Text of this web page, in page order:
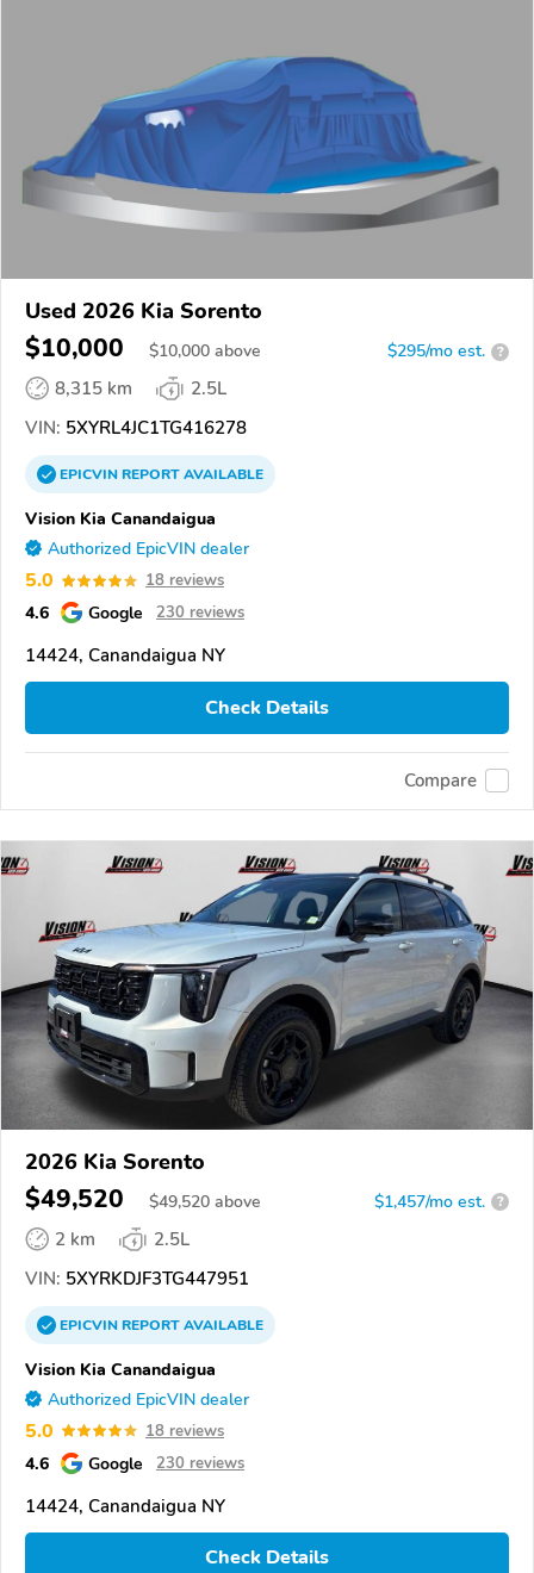
Used 2026 Kia Sorento
$10,000 $10,000 above $295/mo est. ?
8,315 km
2.5L
VIN: 5XYRL4JC1TG416278
EPICVINREPORTAVAILABLE
Vision Kia Canandaigua
Authorized EpicVIN dealer
5.0 18 reviews
4.6 Google 230 reviews
14424, Canandaigua NY
Check Details
Compare
2026 Kia Sorento
$49,520 $49,520 above $1,457/mo est. ?
2 km
2.5L
VIN: 5XYRKDJF3TG447951
EPICVINREPORTAVAILABLE
Vision Kia Canandaigua
Authorized EpicVIN dealer
5.0 18 reviews
4.6 Google 230 reviews
14424, Canandaigua NY
Check Details